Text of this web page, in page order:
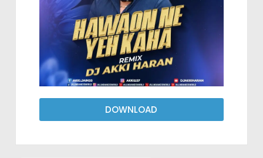
DOWNLOAD